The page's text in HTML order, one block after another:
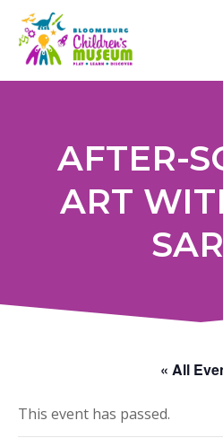
AFTER-
ART
« All
This event has passed.